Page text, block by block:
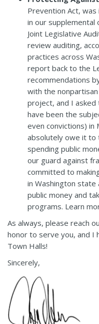
Prevention Act, was
in our supplemental
Joint Legislative
review auditing,
practices across
report back to the
recommendations
with the
project, and I
have been the
even convictions) in
absolutely owe it to
spending public
our guard against
committed to
in Washington
public money and
programs. Learn
As always, please reach
honor to serve you, and I
Town Halls!
Sincerely,